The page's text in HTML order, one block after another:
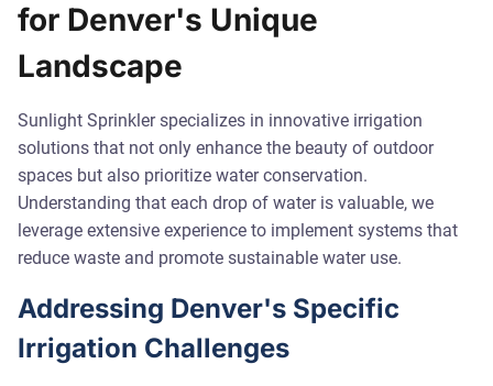
for Denver's Unique
Landscape
Sunlight Sprinkler specializes in innovative irrigation
solutions that not only enhance the beauty of outdoor
spaces but also prioritize water conservation.
Understanding that each drop of water is valuable, we
leverage extensive experience to implement systems that
reduce waste and promote sustainable water use.
Addressing Denver's Specific
Irrigation Challenges